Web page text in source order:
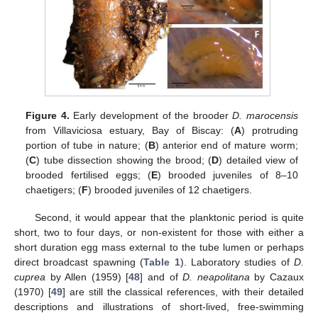
Figure 4. Early development of the brooderD. marocensis
from Villaviciosa estuary, Bay of Biscay: (A) protruding
portion of tube in nature; (B) anterior end of mature worm;
(C) tube dissection showing the brood; (D) detailed view of
brooded fertilised eggs; (E) brooded juveniles of 8–10
chaetigers; (F) brooded juveniles of 12 chaetigers.
Second, it would appear that the planktonic period is quite
short, two to four days, or non-existent for those with either a
short duration egg mass external to the tube lumen or perhaps
direct broadcast spawning (Table 1). Laboratory studies of D.
cuprea by Allen (1959) [48] and ofD. neapolitana by Cazaux
(1970) [49] are still the classical references, with their detailed
descriptions and illustrations of short-lived, free-swimming